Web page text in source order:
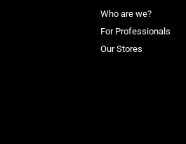
Who are we?
For Professionals
Our Stores